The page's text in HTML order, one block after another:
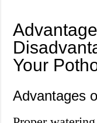
Your
Advantages